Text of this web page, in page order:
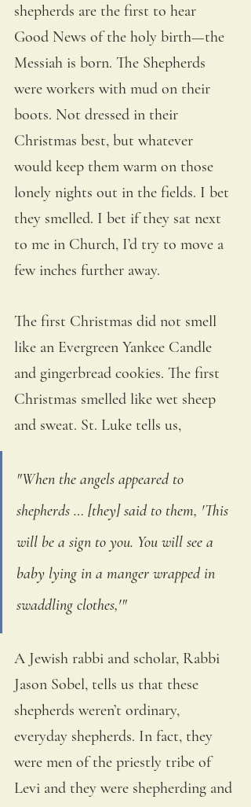
shepherds are the first to hear
Good News of the holy birth—the
Messiah is born. The Shepherds
were workers with mud on their
boots. Not dressed in their
Christmas best, but whatever
would keep them warm on those
lonely nights out in the fields. I bet
they smelled. I bet if they sat next
to me in Church, I’d try to move a
few inches further away.
The first Christmas did not smell
like an Evergreen Yankee Candle
and gingerbread cookies. The first
Christmas smelled like wet sheep
and sweat. St. Luke tells us,
"When the angels appeared to
shepherds … [they] said to them, 'This
will be a sign to you. You will see a
baby lying in a manger wrapped in
swaddling clothes,'"
A Jewish rabbi and scholar, Rabbi
Jason Sobel, tells us that these
shepherds weren’t ordinary,
everyday shepherds. In fact, they
were men of the priestly tribe of
Levi and they were shepherding and